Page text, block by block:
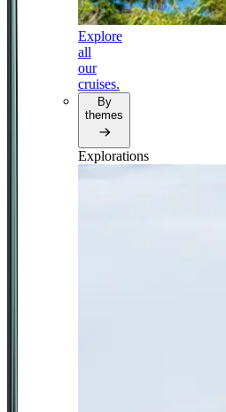
Explore
all
our
cruises.
By
themes
Explorations